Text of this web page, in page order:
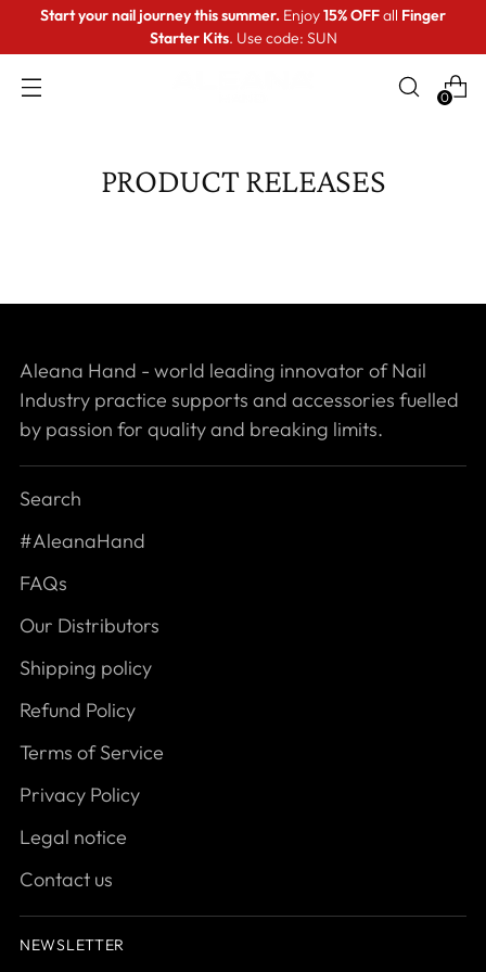
Start your nail journey this summer. Enjoy15% OFFall Finger
Starter Kits. Use code: SUN
0
PRODUCT RELEASES
Aleana Hand - world leading innovator of Nail
Industry practice supports and accessories fuelled
by passion for quality and breaking limits.
Search
#AleanaHand
FAQs
Our Distributors
Shipping policy
Refund Policy
Terms of Service
Privacy Policy
Legal notice
Contact us
NEWSLETTER